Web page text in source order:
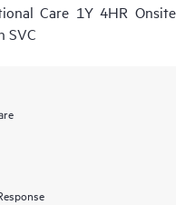
Care 1Y 4HR Onsite
SVC